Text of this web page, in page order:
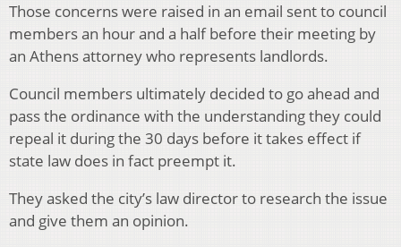
Those concerns were raised in an email sent to council
members an hour and a half before their meeting by
an Athens attorney who represents landlords.
Council members ultimately decided to go ahead and
pass the ordinance with the understanding they could
repeal it during the 30 days before it takes effect if
state law does in fact preempt it.
They asked the city’s law director to research the issue
and give them an opinion.